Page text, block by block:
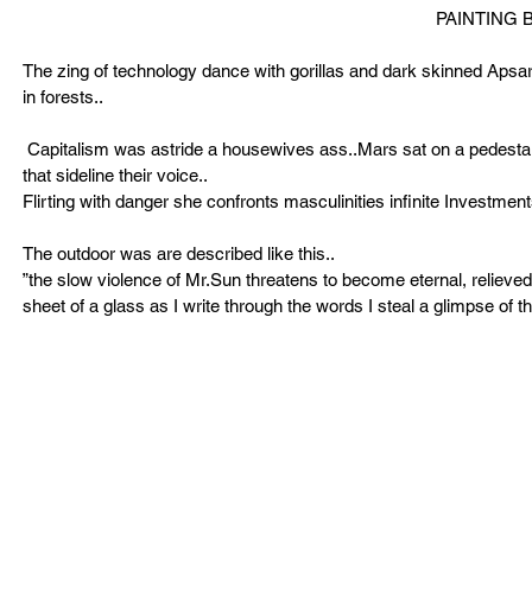
PAINTING
The zing of technology dance with gorillas and dark skinned
in forests..
that sideline their voice..
Flirting with danger she confronts masculinities infinite
The outdoor was are described like this..
”the slow violence of Mr.Sun threatens to become eternal,
sheet of a glass as I write through the words I steal a glimpse of